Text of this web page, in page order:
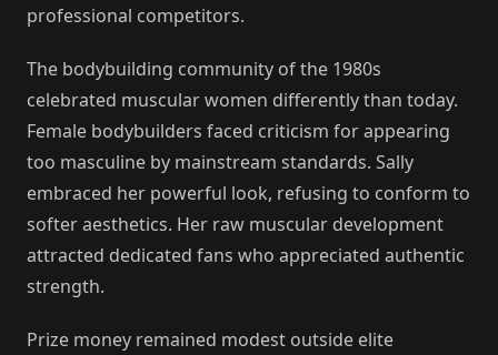
professional competitors.
The bodybuilding community of the 1980s
celebrated muscular women differently than today.
Female bodybuilders faced criticism for appearing
too masculine by mainstream standards. Sally
embraced her powerful look, refusing to conform to
softer aesthetics. Her raw muscular development
attracted dedicated fans who appreciated authentic
strength.
Prize money remained modest outside elite